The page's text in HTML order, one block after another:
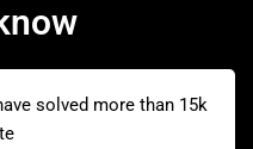
solved more than 15k